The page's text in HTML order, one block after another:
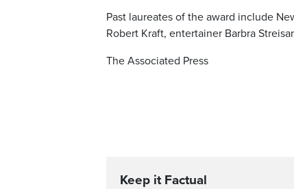
Past laureates of the award include
Robert Kraft, entertainer Barbra
The Associated Press
Keep it Factual